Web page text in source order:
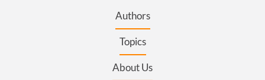
Authors
Topics
About Us